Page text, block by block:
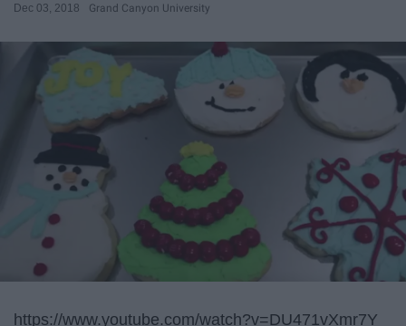
Dec 03, 2018 Grand Canyon University
https://www.youtube.com/watch?v=DU471vXmr7Y